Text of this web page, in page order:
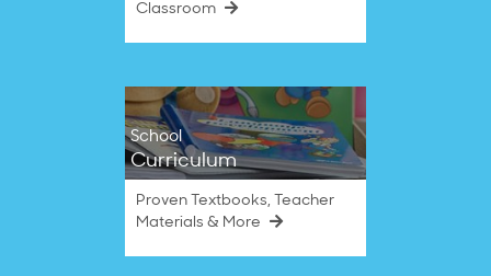
Classroom
School
Curriculum
Proven Textbooks, Teacher
Materials & More